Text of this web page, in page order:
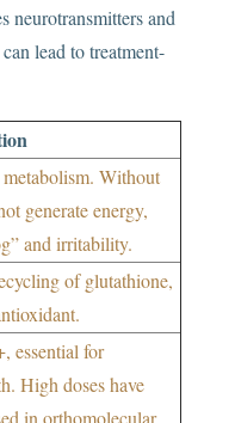
neurotransmitters and
lead to treatment-
Without
generate energy,
and irritability.
of glutathione,
essential for
High doses have